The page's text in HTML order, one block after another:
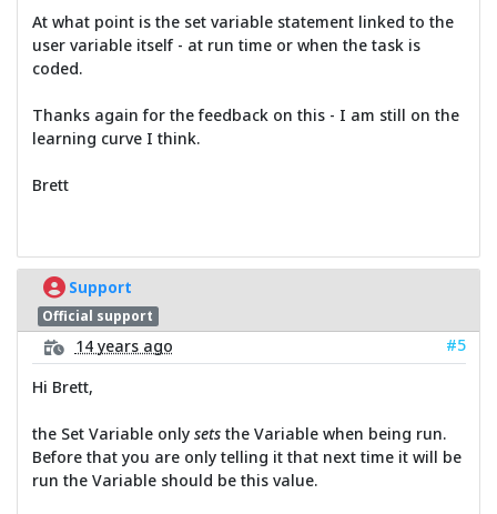
At what point is the set variable statement linked to the
user variable itself - at run time or when the task is
coded.
Thanks again for the feedback on this - I am still on the
learning curve I think.
Brett
Support
Official support
14 years ago
#5
Hi Brett,
the Set Variable only sets the Variable when being run.
Before that you are only telling it that next time it will be
run the Variable should be this value.